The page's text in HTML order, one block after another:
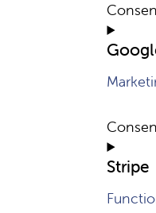
Stripe